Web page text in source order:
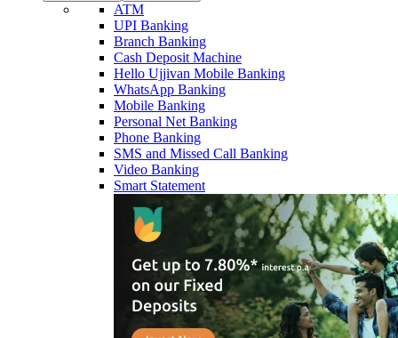
ATM
UPI Banking
Branch Banking
Cash Deposit Machine
Hello Ujjivan Mobile Banking
WhatsApp Banking
Mobile Banking
Personal Net Banking
Phone Banking
SMS and Missed Call Banking
Video Banking
Smart Statement